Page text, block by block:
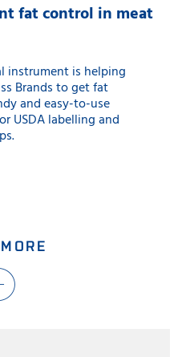
fat control in meat
instrument is helping
Brands to get fat
and easy-to-use
USDA labelling and